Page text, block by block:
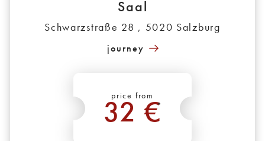
Saal
Schwarzstraße 28 , 5020 Salzburg
journey
price from
32 €
*